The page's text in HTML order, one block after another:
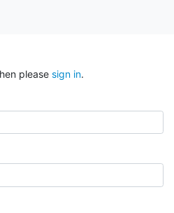
please sign in.